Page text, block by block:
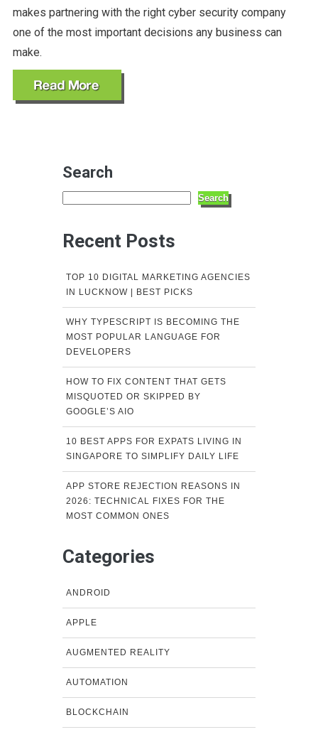
makes partnering with the right cyber security company
one of the most important decisions any business can
make.
Search
Search
Recent Posts
TOP 10 DIGITAL MARKETING AGENCIES
IN LUCKNOW | BEST PICKS
WHY TYPESCRIPT IS BECOMING THE
MOST POPULAR LANGUAGE FOR
DEVELOPERS
HOW TO FIX CONTENT THAT GETS
MISQUOTED OR SKIPPED BY
GOOGLE’S AIO
10 BEST APPS FOR EXPATS LIVING IN
SINGAPORE TO SIMPLIFY DAILY LIFE
APP STORE REJECTION REASONS IN
2026: TECHNICAL FIXES FOR THE
MOST COMMON ONES
Categories
ANDROID
APPLE
AUGMENTED REALITY
AUTOMATION
BLOCKCHAIN